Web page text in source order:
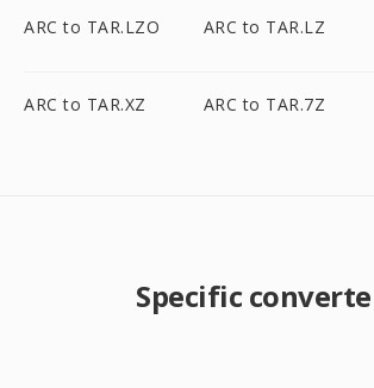
ARC to TAR.LZO ARC to TAR.LZ
ARC to TAR.XZ ARC to TAR.7Z
Specific